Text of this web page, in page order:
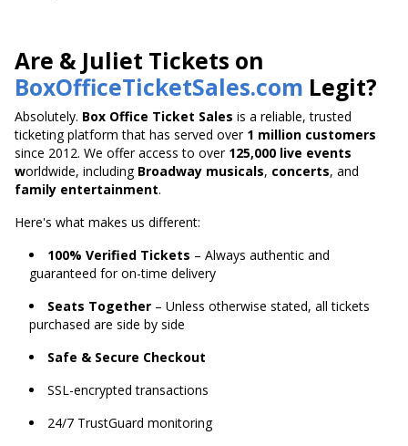
Are & Juliet Tickets on
BoxOfficeTicketSales.com Legit?
Absolutely. Box Office Ticket Sales is a reliable, trusted
ticketing platform that has served over 1 million customers
since 2012. We offer access to over 125,000 live events
worldwide, including Broadway musicals, concerts, and
family entertainment.
Here's what makes us different:
100% Verified Tickets – Always authentic and
guaranteed for on-time delivery
Seats Together – Unless otherwise stated, all tickets
purchased are side by side
Safe & Secure Checkout
SSL-encrypted transactions
24/7 TrustGuard monitoring